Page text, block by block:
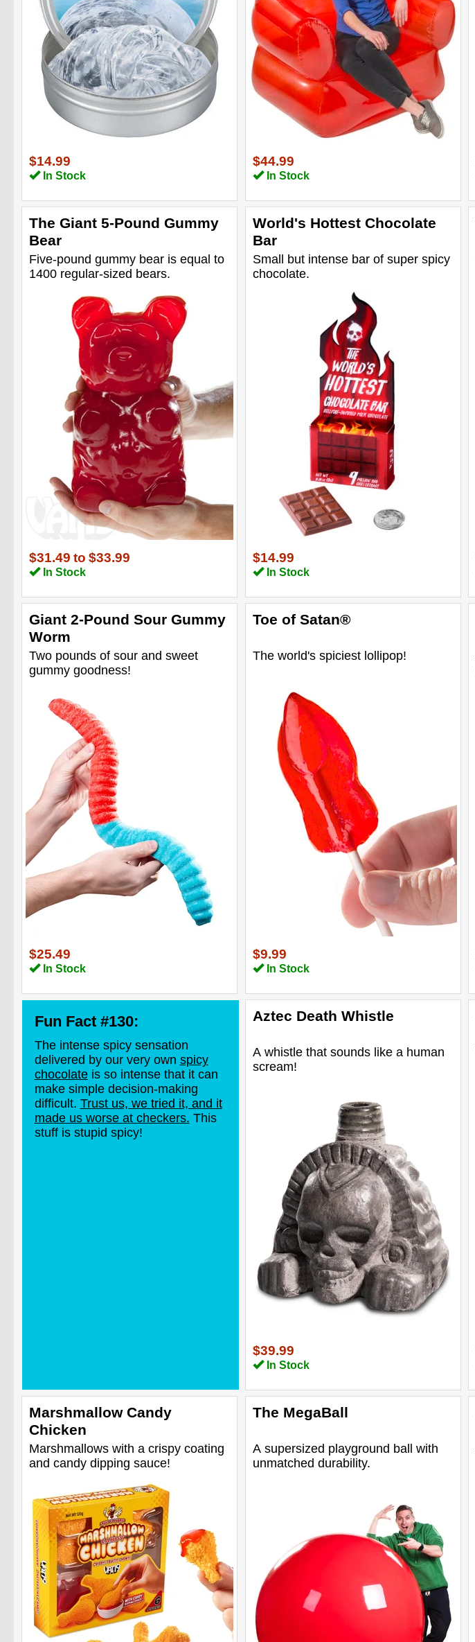
$14.99
In Stock
$44.99
In Stock
The Giant 5-Pound Gummy
Bear
Five-pound gummy bear is equal to
1400 regular-sized bears.
$31.49 to $33.99
In Stock
World's Hottest Chocolate
Bar
Small but intense bar of super spicy
chocolate.
$14.99
In Stock
Giant 2-Pound Sour Gummy
Worm
Two pounds of sour and sweet
gummy goodness!
$25.49
In Stock
Toe of Satan®
The world's spiciest lollipop!
$9.99
In Stock
Fun Fact #130:
The intense spicy sensation
delivered by our very own spicy
chocolateis so intense that it can
make simple decision-making
difficult. Trust us, we tried it, and it
made us worse at checkers. This
stuff is stupid spicy!
Aztec Death Whistle
A whistle that sounds like a human
scream!
$39.99
In Stock
Marshmallow Candy
Chicken
Marshmallows with a crispy coating
and candy dipping sauce!
The MegaBall
A supersized playground ball with
unmatched durability.